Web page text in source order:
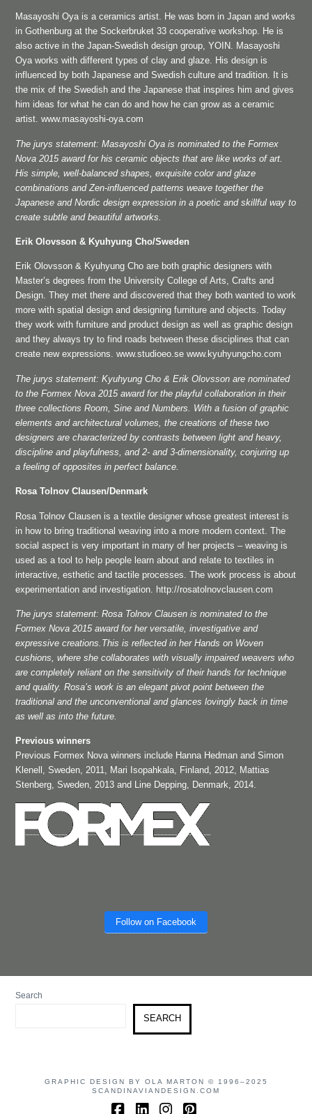
Masayoshi Oya is a ceramics artist. He was born in Japan and works
in Gothenburg at the Sockerbruket 33 cooperative workshop. He is
also active in the Japan-Swedish design group, YOIN. Masayoshi
Oya works with different types of clay and glaze. His design is
influenced by both Japanese and Swedish culture and tradition. It is
the mix of the Swedish and the Japanese that inspires him and gives
him ideas for what he can do and how he can grow as a ceramic
artist. www.masayoshi-oya.com
The jurys statement: Masayoshi Oya is nominated to the Formex
Nova 2015 award for his ceramic objects that are like works of art.
His simple, well-balanced shapes, exquisite color and glaze
combinations and Zen-influenced patterns weave together the
Japanese and Nordic design expression in a poetic and skillful way to
create subtle and beautiful artworks.
Erik Olovsson & Kyuhyung Cho/Sweden
Erik Olovsson & Kyuhyung Cho are both graphic designers with
Master’s degrees from the University College of Arts, Crafts and
Design. They met there and discovered that they both wanted to work
more with spatial design and designing furniture and objects. Today
they work with furniture and product design as well as graphic design
and they always try to find roads between these disciplines that can
create new expressions. www.studioeo.se www.kyuhyungcho.com
The jurys statement: Kyuhyung Cho & Erik Olovsson are nominated
to the Formex Nova 2015 award for the playful collaboration in their
three collections Room, Sine and Numbers. With a fusion of graphic
elements and architectural volumes, the creations of these two
designers are characterized by contrasts between light and heavy,
discipline and playfulness, and 2- and 3-dimensionality, conjuring up
a feeling of opposites in perfect balance.
Rosa Tolnov Clausen/Denmark
Rosa Tolnov Clausen is a textile designer whose greatest interest is
in how to bring traditional weaving into a more modern context. The
social aspect is very important in many of her projects – weaving is
used as a tool to help people learn about and relate to textiles in
interactive, esthetic and tactile processes. The work process is about
experimentation and investigation. http://rosatolnovclausen.com
The jurys statement: Rosa Tolnov Clausen is nominated to the
Formex Nova 2015 award for her versatile, investigative and
expressive creations.This is reflected in her Hands on Woven
cushions, where she collaborates with visually impaired weavers who
are completely reliant on the sensitivity of their hands for technique
and quality. Rosa’s work is an elegant pivot point between the
traditional and the unconventional and glances lovingly back in time
as well as into the future.
Previous winners
Previous Formex Nova winners include Hanna Hedman and Simon
Klenell, Sweden, 2011, Mari Isopahkala, Finland, 2012, Mattias
Stenberg, Sweden, 2013 and Line Depping, Denmark, 2014.
Follow on Facebook
Search
SEARCH
GRAPHIC DESIGN BY OLA MARTON © 1996–2025
SCANDINAVIANDESIGN.COM